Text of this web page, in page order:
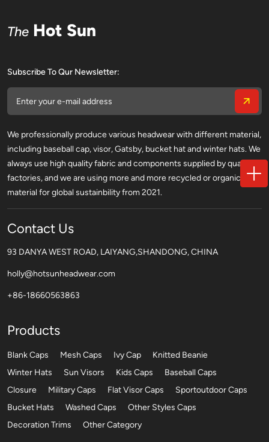
The Hot Sun
Subscribe To Qur Newsletter:
We professionally produce various headwear with different material,
including baseball cap, visor, Gatsby, bucket hat and winter hats. We
always use high quality fabric and components supplied by qualified
factories, and we are using more and more recycled or organic
material for global sustainbility from 2021.
Contact Us
93 DANYA WEST ROAD, LAIYANG,SHANDONG, CHINA
holly@hotsunheadwear.com
+86-18660563863
Products
Blank Caps Mesh Caps Ivy Cap
Knitted Beanie
Winter Hats
Sun Visors Kids Caps
Baseball Caps
Closure
Military Caps Flat Visor Caps
Sportoutdoor Caps
Bucket Hats
Washed Caps
Other Styles Caps
Decoration Trims
Other Category